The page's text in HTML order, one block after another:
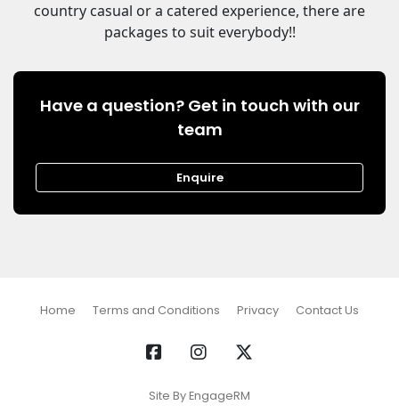
country casual or a catered experience, there are
packages to suit everybody!!
Have a question? Get in touch with our
team
Enquire
Home Terms and Conditions Privacy Contact Us
Site By EngageRM